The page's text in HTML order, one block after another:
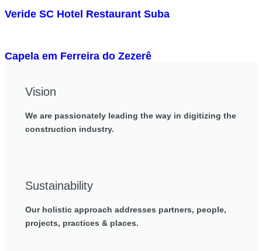
Veride SC Hotel Restaurant Suba
Capela em Ferreira do Zezerê
Vision
We are passionately leading the way in digitizing the
construction industry.
Sustainability
Our holistic approach addresses partners, people,
projects, practices & places.